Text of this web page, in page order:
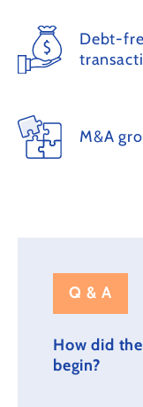
Debt-
M&A
Q & A
How did
begin?